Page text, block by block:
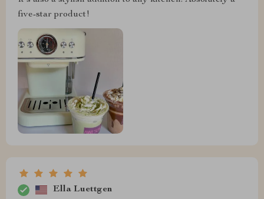
five-star product!
Ella Luettgen